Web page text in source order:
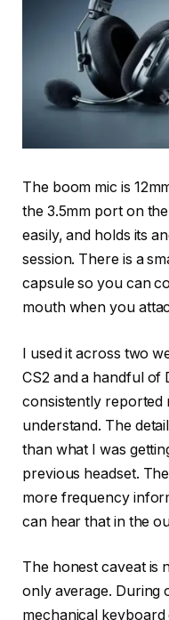
The boom mic is
the 3.5mm port on
easily, and holds its
session. There is a
capsule so you can
mouth when you
I used it across two
CS2 and a handful of
consistently reported
understand. The
than what I was
previous headset.
more frequency
can hear that in the
The honest caveat is
only average. During
mechanical